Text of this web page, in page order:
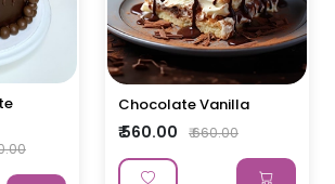
Chocolate Vanilla
₹ 560.00 ₹ 660.00